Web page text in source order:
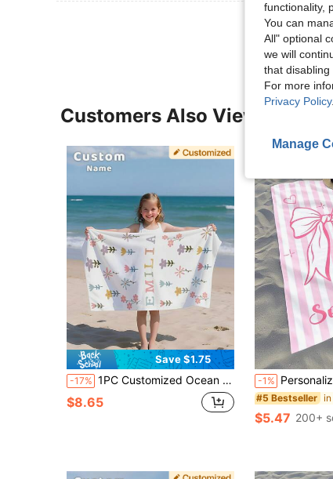
View
Customers Also Viewed
Save $1.75
-17% 1PC Customized Ocean Beach Towels, Animals Beach Towel, Custom Name Beach Towel ,Personalized Girls/Boys Beach Towel
$8.65
-1% Personalized Kids Beach Towel,Summer Birthday Gift
#5 Bestseller
$5.47 200+
functionality,
You can
All" optional
we will
that disabling
For more
Privacy Policy.
Manage